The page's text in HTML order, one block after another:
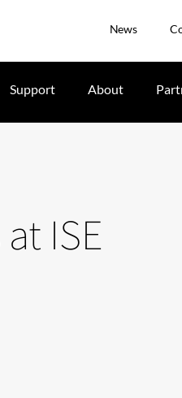
News
Support About
ISE